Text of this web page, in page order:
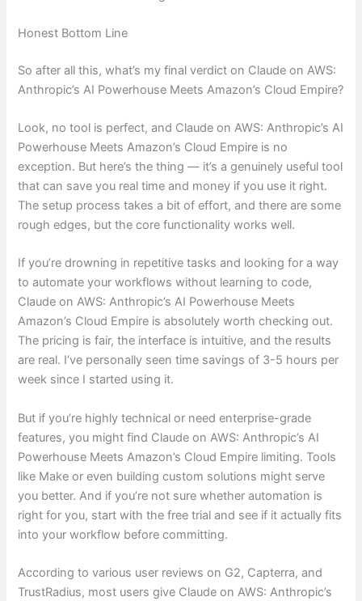
Honest Bottom Line
So after all this, what’s my final verdict on Claude on AWS:
Anthropic’s AI Powerhouse Meets Amazon’s Cloud Empire?
Look, no tool is perfect, and Claude on AWS: Anthropic’s AI
Powerhouse Meets Amazon’s Cloud Empire is no
exception. But here’s the thing — it’s a genuinely useful tool
that can save you real time and money if you use it right.
The setup process takes a bit of effort, and there are some
rough edges, but the core functionality works well.
If you’re drowning in repetitive tasks and looking for a way
to automate your workflows without learning to code,
Claude on AWS: Anthropic’s AI Powerhouse Meets
Amazon’s Cloud Empire is absolutely worth checking out.
The pricing is fair, the interface is intuitive, and the results
are real. I’ve personally seen time savings of 3-5 hours per
week since I started using it.
But if you’re highly technical or need enterprise-grade
features, you might find Claude on AWS: Anthropic’s AI
Powerhouse Meets Amazon’s Cloud Empire limiting. Tools
like Make or even building custom solutions might serve
you better. And if you’re not sure whether automation is
right for you, start with the free trial and see if it actually fits
into your workflow before committing.
According to various user reviews on G2, Capterra, and
TrustRadius, most users give Claude on AWS: Anthropic’s